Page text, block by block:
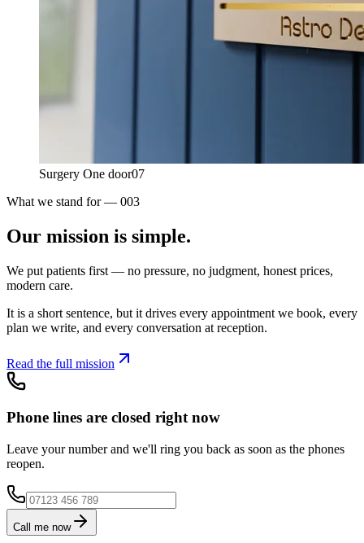
Surgery One door07
What we stand for — 003
Our mission is simple.
We put patients first — no pressure, no judgment, honest prices,
modern care.
It is a short sentence, but it drives every appointment we book, every
plan we write, and every conversation at reception.
Read the full mission
Phone lines are closed right now
Leave your number and we'll ring you back as soon as the phones
reopen.
Call me now